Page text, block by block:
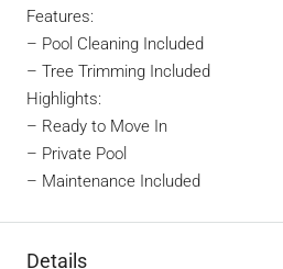
Features:
– Pool Cleaning Included
– Tree Trimming Included
Highlights:
– Ready to Move In
– Private Pool
– Maintenance Included
Details